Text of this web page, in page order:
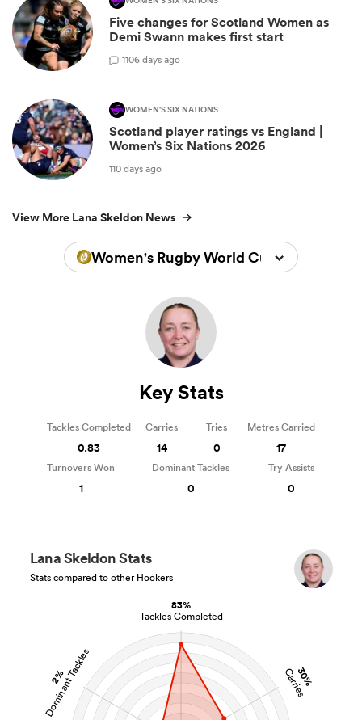
Five changes for Scotland Women as
Demi Swann makes first start
1106 days ago
WOMEN'S SIX NATIONS
Scotland player ratings vs England |
Women’s Six Nations 2026
110 days ago
View More Lana Skeldon News
Women's Rugby World Cup 2025
83%
Tackles Completed
30%
Carries
2%
Dominant Tackles
Lana Skeldon Stats
Stats compared to other Hookers
Key Stats
Tackles Completed
0.83
Carries
14
Tries
0
Metres Carried
17
Turnovers Won
1
Dominant Tackles
0
Try Assists
0